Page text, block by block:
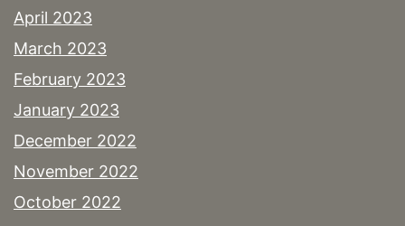
April 2023
March 2023
February 2023
January 2023
December 2022
November 2022
October 2022